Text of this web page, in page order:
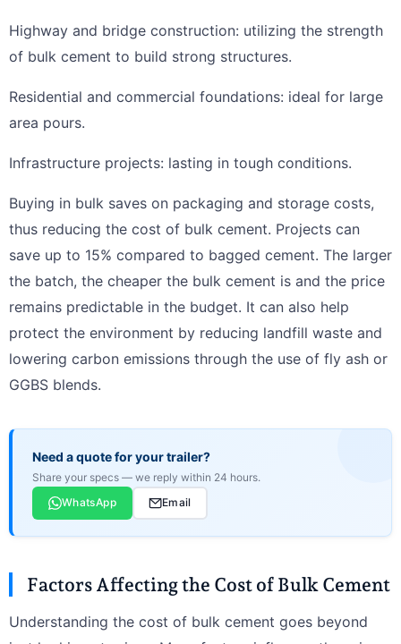
Highway and bridge construction: utilizing the strength
of bulk cement to build strong structures.
Residential and commercial foundations: ideal for large
area pours.
Infrastructure projects: lasting in tough conditions.
Buying in bulk saves on packaging and storage costs,
thus reducing the cost of bulk cement. Projects can
save up to 15% compared to bagged cement. The larger
the batch, the cheaper the bulk cement is and the price
remains predictable in the budget. It can also help
protect the environment by reducing landfill waste and
lowering carbon emissions through the use of fly ash or
GGBS blends.
Need a quote for your trailer?
Share your specs — we reply within 24 hours.
WhatsApp
Email
Factors Affecting the Cost of Bulk Cement
Understanding the cost of bulk cement goes beyond